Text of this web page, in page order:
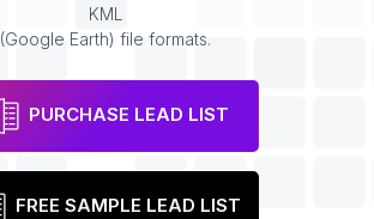
KML
(Google Earth) file formats.
PURCHASE LEAD LIST
FREE SAMPLE LEAD LIST